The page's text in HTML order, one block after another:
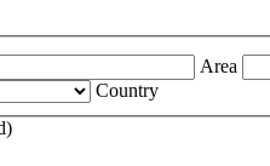
Area
Country